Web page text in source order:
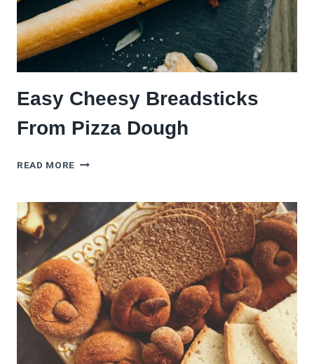
Easy Cheesy Breadsticks
From Pizza Dough
READ MORE EASY
FROM
DOUGH